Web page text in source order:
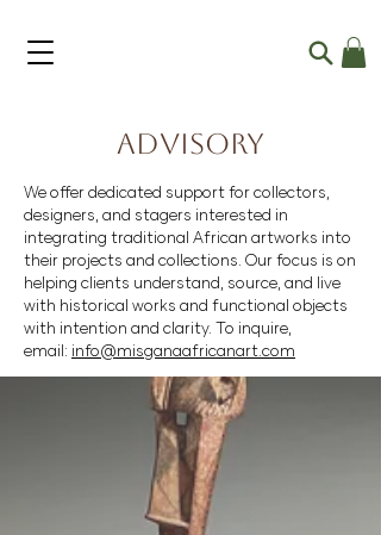
Advisory
We offer dedicated support for collectors,
designers, and stagers interested in
integrating traditional African artworks into
their projects and collections. Our focus is on
helping clients understand, source, and live
with historical works and functional objects
with intention and clarity. To inquire,
email: info@misganaafricanart.com